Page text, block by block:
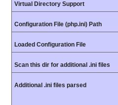
Virtual Directory Support
Configuration File (php.ini) Path
Loaded Configuration File
Scan this dir for additional .ini files
Additional .ini files parsed